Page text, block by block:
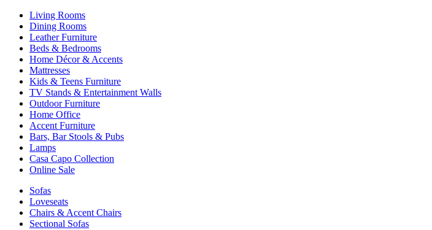
Living Rooms
Dining Rooms
Leather Furniture
Beds & Bedrooms
Home Décor & Accents
Mattresses
Kids & Teens Furniture
TV Stands & Entertainment Walls
Outdoor Furniture
Home Office
Accent Furniture
Bars, Bar Stools & Pubs
Lamps
Casa Capo Collection
Online Sale
Sofas
Loveseats
Chairs & Accent Chairs
Sectional Sofas